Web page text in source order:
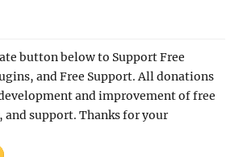
button below to Support Free
and Free Support. All donations
and improvement of free
support. Thanks for your